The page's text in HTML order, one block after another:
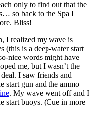
only to find out that the
so back to the Spa I
Bliss!
I realized my wave is
(this is a deep-water start
nice words might have
me, but I wasn’t the
I saw friends and
start gun and the ammo
. My wave went off and I
start buoys. (Cue in more